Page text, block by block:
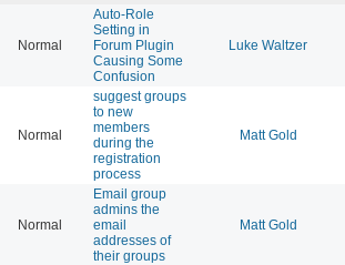
Normal
Auto-Role
Setting in
Forum Plugin
Causing Some
Confusion
Luke Waltzer
Normal
suggest groups
to new
members
during the
registration
process
Matt Gold
Normal
Email group
admins the
email
addresses of
their groups
Matt Gold